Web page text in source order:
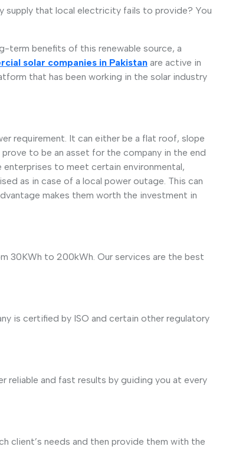
supply that local electricity fails to provide? You
term benefits of this renewable source, a
solar companies in Pakistan are active in
that has been working in the solar industry
requirement. It can either be a flat roof, slope
to be an asset for the company in the end
to meet certain environmental,
as in case of a local power outage. This can
makes them worth the investment in
30KWh to 200kWh. Our services are the best
is certified by ISO and certain other regulatory
reliable and fast results by guiding you at every
client’s needs and then provide them with the